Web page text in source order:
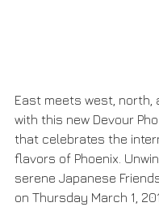
East meets west, north,
with this new Devour
that celebrates the
flavors of Phoenix.
serene Japanese
on Thursday March 1,